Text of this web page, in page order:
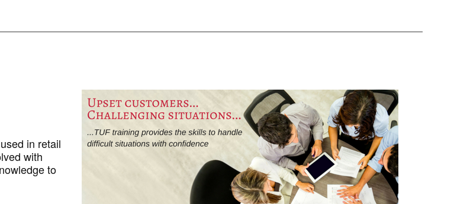
in retail
with
to